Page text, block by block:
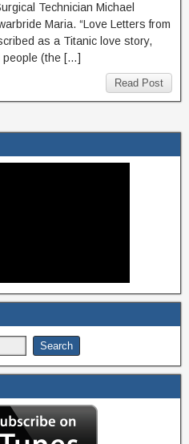
Technician Michael
Maria. “Love Letters from
as a Titanic love story,
people (the […]
Read Post